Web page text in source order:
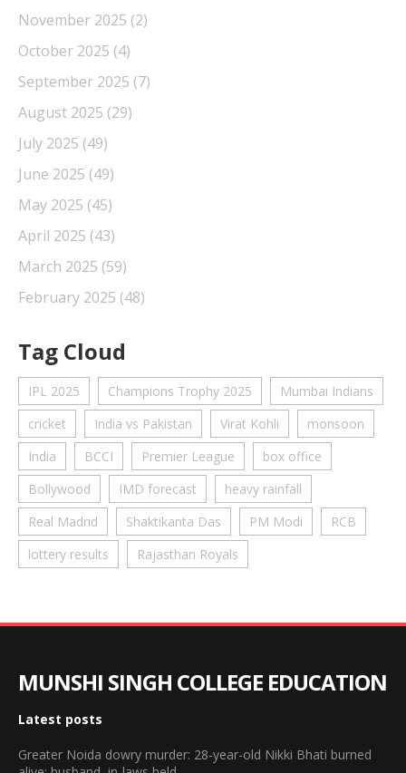
November 2025 (2)
October 2025 (4)
September 2025 (7)
August 2025 (29)
July 2025 (49)
June 2025 (49)
May 2025 (45)
April 2025 (43)
March 2025 (59)
February 2025 (48)
Tag Cloud
IPL 2025 Champions Trophy 2025
Mumbai Indians
cricket
India vs Pakistan Virat Kohli
monsoon
India
BCCI Premier League
box office
Bollywood
IMD forecast
heavy rainfall
Real Madrid
Shaktikanta Das PM Modi
RCB
lottery results
Rajasthan Royals
MUNSHI SINGH COLLEGE EDUCATION
Latest posts
Greater Noida dowry murder: 28-year-old Nikki Bhati burned